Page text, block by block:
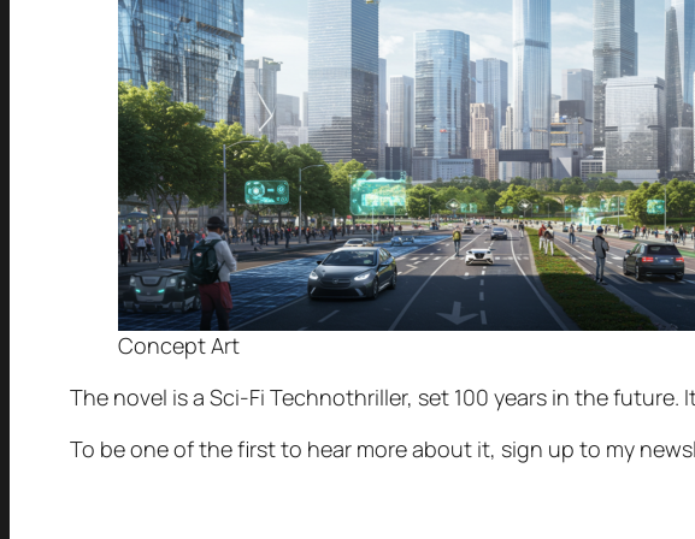
Concept Art
The novel is a Sci-Fi Technothriller, set 100 years in the
To be one of the first to hear more about it, sign up to my